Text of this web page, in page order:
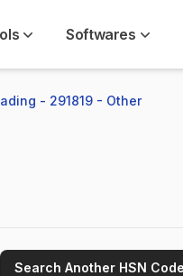
Softwares
- 291819 - Other
Search Another HSN Code